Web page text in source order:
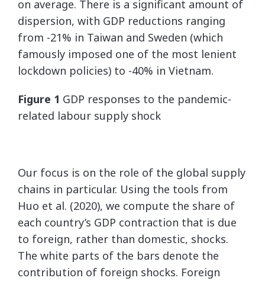
on average. There is a significant amount of
dispersion, with GDP reductions ranging
from -21% in Taiwan and Sweden (which
famously imposed one of the most lenient
lockdown policies) to -40% in Vietnam.
Figure 1 GDP responses to the pandemic-
related labour supply shock
Our focus is on the role of the global supply
chains in particular. Using the tools from
Huo et al. (2020), we compute the share of
each country’s GDP contraction that is due
to foreign, rather than domestic, shocks.
The white parts of the bars denote the
contribution of foreign shocks. Foreign